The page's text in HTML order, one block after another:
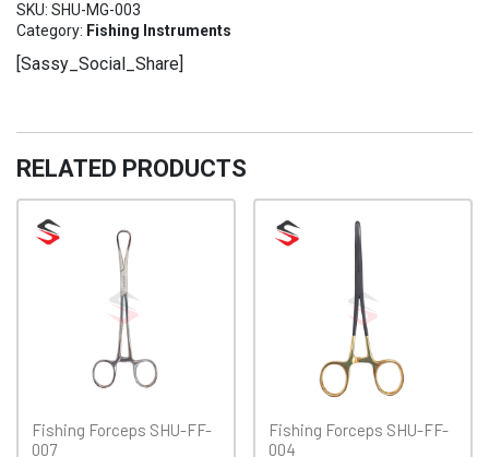
MG-
quantity
SKU: SHU-MG-003
Category: Fishing Instruments
[Sassy_Social_Share]
RELATED PRODUCTS
Fishing Forceps SHU-FF-
007
Fishing Forceps SHU-FF-
004